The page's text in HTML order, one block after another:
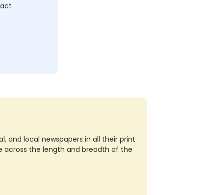
and local newspapers in all their print
across the length and breadth of the